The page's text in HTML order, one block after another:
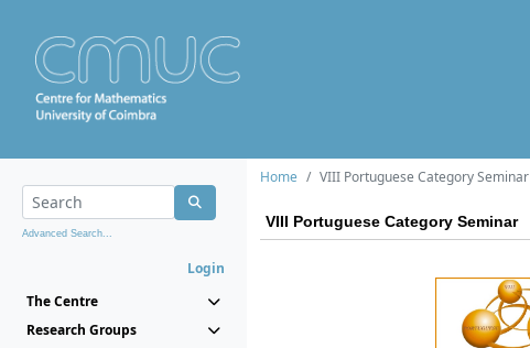
Advanced Search...
Login
The Centre
Research Groups
Home VIII Portuguese Category Seminar
VIII Portuguese Category Seminar